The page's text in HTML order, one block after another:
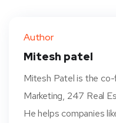
t
Author
Mitesh patel
Mitesh Patel is the
Marketing, 247 Real
He helps companies